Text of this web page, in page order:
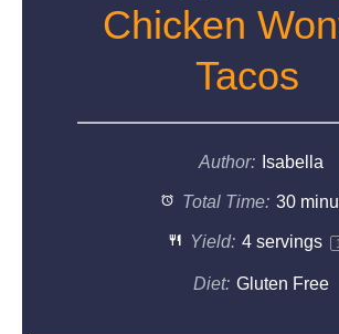
Chicken
Tacos
Author: Isabella
Total Time: 30
Yield: 4servings 1
Diet: Gluten Free